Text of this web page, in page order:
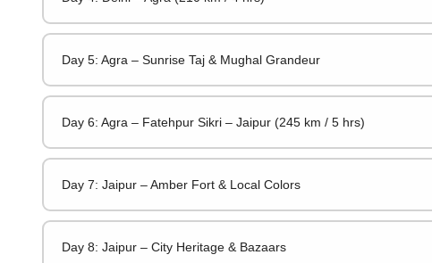
Day 5: Agra – Sunrise Taj & Mughal Grandeur
Day 6: Agra – Fatehpur Sikri – Jaipur (245 km / 5 hrs)
Day 7: Jaipur – Amber Fort & Local Colors
Day 8: Jaipur – City Heritage & Bazaars